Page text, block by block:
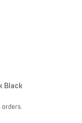
Black
orders.